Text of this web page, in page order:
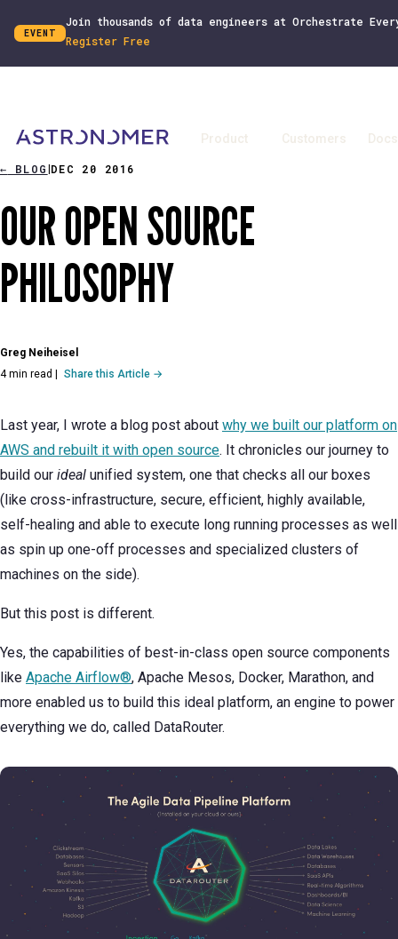
EVENT
Join thousands of data engineers at Orchestrate
Register Free
Product Customers Docs
← BLOG DEC 20 2016
OUR OPEN SOURCE
PHILOSOPHY
Greg Neiheisel
4 min read
Share this Article →
Last year, I wrote a blog post about why we built our platform on
AWS and rebuilt it with open source. It chronicles our journey to
build our ideal unified system, one that checks all our boxes
(like cross-infrastructure, secure, efficient, highly available,
self-healing and able to execute long running processes as well
as spin up one-off processes and specialized clusters of
machines on the side).
But this post is different.
Yes, the capabilities of best-in-class open source components
like Apache Airflow®, Apache Mesos, Docker, Marathon, and
more enabled us to build this ideal platform, an engine to power
everything we do, called DataRouter.